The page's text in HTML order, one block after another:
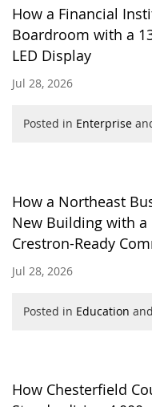
How a Financial
Boardroom with a
LED Display
Jul 28, 2026
Posted in Enterprise
How a Northeast
New Building with a
Crestron-Ready
Jul 28, 2026
Posted in Education and
How Chesterfield